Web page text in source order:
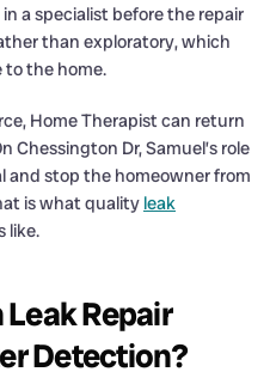
a specialist before the repair
than exploratory, which
to the home.
Home Therapist can return
Chessington Dr, Samuel’s role
and stop the homeowner from
is what quality leak
like.
Repair
Detection?